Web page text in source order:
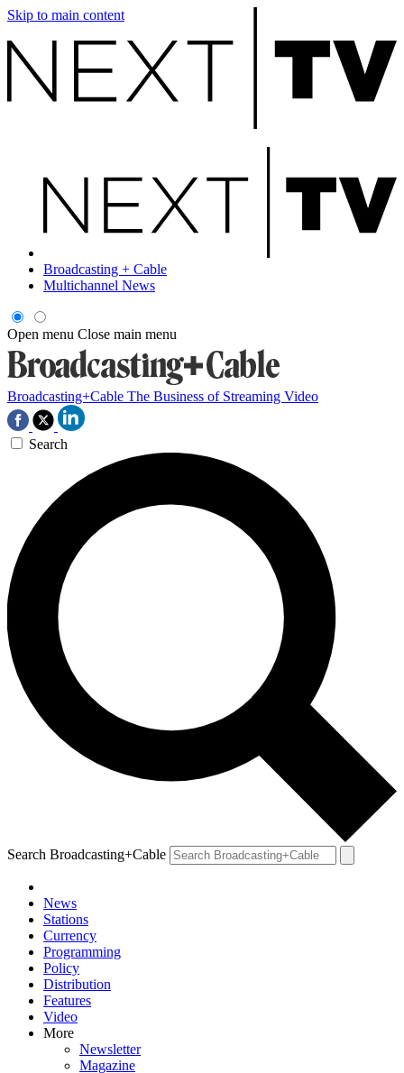
Skip to main content
Broadcasting + Cable
Multichannel News
Open menu Close main menu
Broadcasting+Cable The Business of Streaming Video
Search
Search Broadcasting+Cable
News
Stations
Currency
Programming
Policy
Distribution
Features
Video
More
Newsletter
Magazine